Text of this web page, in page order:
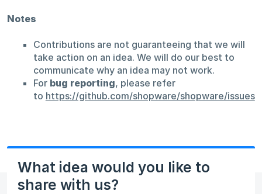
Notes
Contributions are not guaranteeing that we will
take action on an idea. We will do our best to
communicate why an idea may not work.
For bug reporting, please refer
to https://github.com/shopware/shopware/issues
What idea would you like to
share with us?